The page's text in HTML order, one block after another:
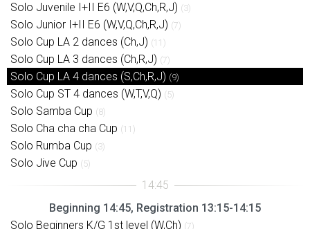
Solo Juvenile I+II E6 (W,V,Q,Ch,R,J) (3)
Solo Junior I+II E6 (W,V,Q,Ch,R,J) (7)
Solo Cup LA 2 dances (Ch,J) (11)
Solo Cup LA 3 dances (Ch,R,J) (7)
Solo Cup LA 4 dances (S,Ch,R,J) (9)
Solo Cup ST 4 dances (W,T,V,Q) (5)
Solo Samba Cup (8)
Solo Cha cha cha Cup (11)
Solo Rumba Cup (3)
Solo Jive Cup (5)
Beginning 14:45, Registration 13:15-14:15
Solo Beginners K/G 1st level (W,Ch) (7)